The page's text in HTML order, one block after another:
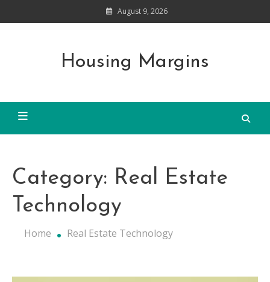
to
August 9, 2026
Housing Margins
Category: Real Estate
Technology
Home Real Estate Technology